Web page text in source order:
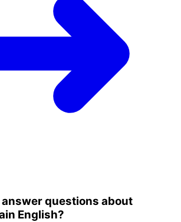
answer questions about
English?